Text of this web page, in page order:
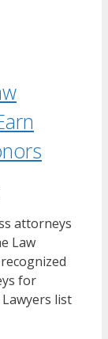
attorneys
Law
for
list